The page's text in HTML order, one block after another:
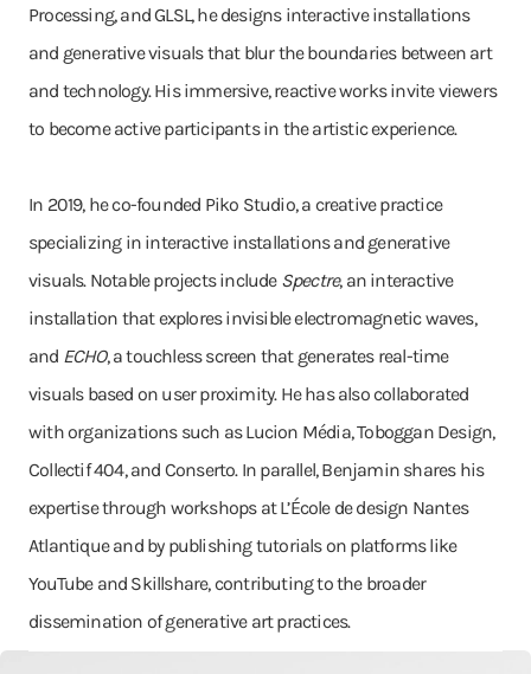
Processing, and GLSL, he designs interactive installations
and generative visuals that blur the boundaries between art
and technology. His immersive, reactive works invite viewers
to become active participants in the artistic experience.
In 2019, he co-founded Piko Studio, a creative practice
specializing in interactive installations and generative
visuals. Notable projects include Spectre, an interactive
installation that explores invisible electromagnetic waves,
and ECHO, a touchless screen that generates real-time
visuals based on user proximity. He has also collaborated
with organizations such as Lucion Média, Toboggan Design,
Collectif 404, and Conserto. In parallel, Benjamin shares his
expertise through workshops at L’École de design Nantes
Atlantique and by publishing tutorials on platforms like
YouTube and Skillshare, contributing to the broader
dissemination of generative art practices.